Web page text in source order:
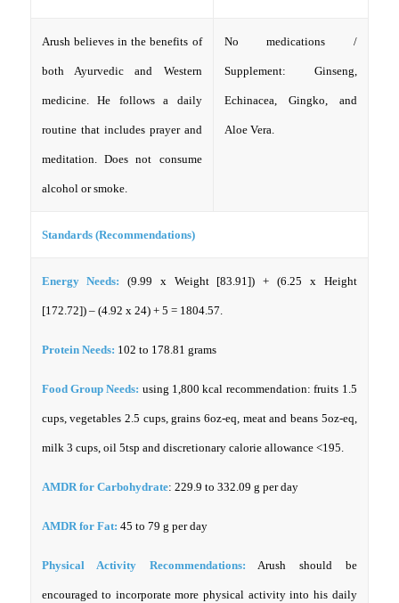
Arush believes in the benefits of
both Ayurvedic and Western
medicine. He follows a daily
routine that includes prayer and
meditation. Does not consume
alcohol or smoke.
No medications /
Supplement: Ginseng,
Echinacea, Gingko, and
Aloe Vera.
Standards (Recommendations)
Energy Needs: (9.99 x Weight [83.91]) + (6.25 x Height
[172.72]) – (4.92 x 24) + 5 = 1804.57.
Protein Needs: 102 to 178.81 grams
Food Group Needs: using 1,800 kcal recommendation: fruits 1.5
cups, vegetables 2.5 cups, grains 6oz-eq, meat and beans 5oz-eq,
milk 3 cups, oil 5tsp and discretionary calorie allowance <195.
AMDR for Carbohydrate: 229.9 to 332.09 g per day
AMDR for Fat: 45 to 79 g per day
Physical Activity Recommendations: Arush should be
encouraged to incorporate more physical activity into his daily